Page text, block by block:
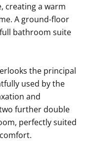
creating a warm
A ground-floor
bathroom suite
the principal
used by the
and
further double
perfectly suited